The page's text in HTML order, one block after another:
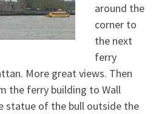
around the
corner to
the next
ferry
More great views. Then
the ferry building to Wall
statue of the bull outside the